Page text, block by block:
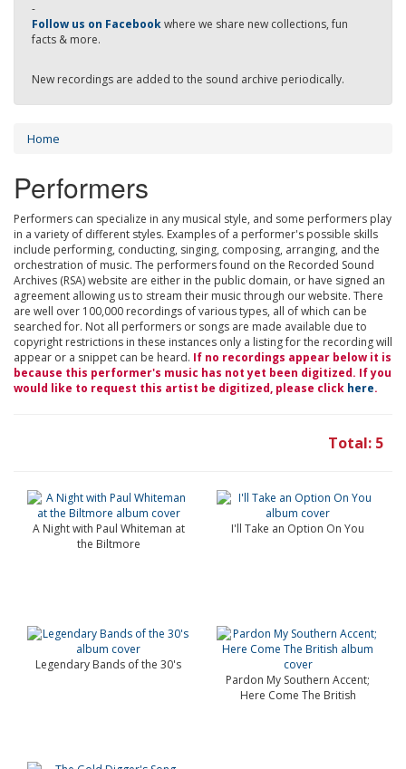
-
Follow us on Facebookwhere we share new collections, fun
facts & more.
New recordings are added to the sound archive periodically.
Home
Performers
Performers can specialize in any musical style, and some performers play
in a variety of different styles. Examples of a performer's possible skills
include performing, conducting, singing, composing, arranging, and the
orchestration of music. The performers found on the Recorded Sound
Archives (RSA) website are either in the public domain, or have signed an
agreement allowing us to stream their music through our website. There
are well over 100,000 recordings of various types, all of which can be
searched for. Not all performers or songs are made available due to
copyright restrictions in these instances only a listing for the recording will
appear or a snippet can be heard. If no recordings appear below it is
because this performer's music has not yet been digitized. If you
would like to request this artist be digitized, please click here.
Total: 5
A Night with Paul Whiteman at
the Biltmore
I'll Take an Option On You
Legendary Bands of the 30's
Pardon My Southern Accent;
Here Come The British